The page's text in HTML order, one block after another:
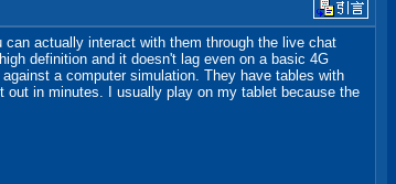
actually interact with them through the live chat
definition and it doesn't lag even on a basic 4G
a computer simulation. They have tables with
in minutes. I usually play on my tablet because the